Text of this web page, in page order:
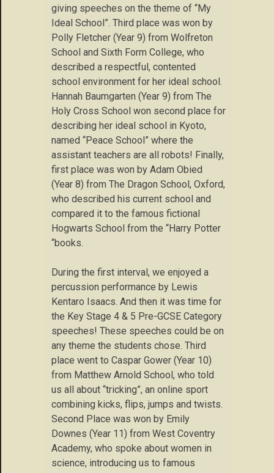
giving speeches on the theme of “My
Ideal School”. Third place was won by
Polly Fletcher (Year 9) from Wolfreton
School and Sixth Form College, who
described a respectful, contented
school environment for her ideal school.
Hannah Baumgarten (Year 9) from The
Holy Cross School won second place for
describing her ideal school in Kyoto,
named “Peace School” where the
assistant teachers are all robots! Finally,
first place was won by Adam Obied
(Year 8) from The Dragon School, Oxford,
who described his current school and
compared it to the famous fictional
Hogwarts School from the “Harry Potter
“books.
During the first interval, we enjoyed a
percussion performance by Lewis
Kentaro Isaacs. And then it was time for
the Key Stage 4 & 5 Pre-GCSE Category
speeches! These speeches could be on
any theme the students chose. Third
place went to Caspar Gower (Year 10)
from Matthew Arnold School, who told
us all about “tricking”, an online sport
combining kicks, flips, jumps and twists.
Second Place was won by Emily
Downes (Year 11) from West Coventry
Academy, who spoke about women in
science, introducing us to famous